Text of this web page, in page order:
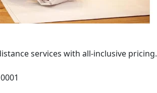
services with all-inclusive pricing.